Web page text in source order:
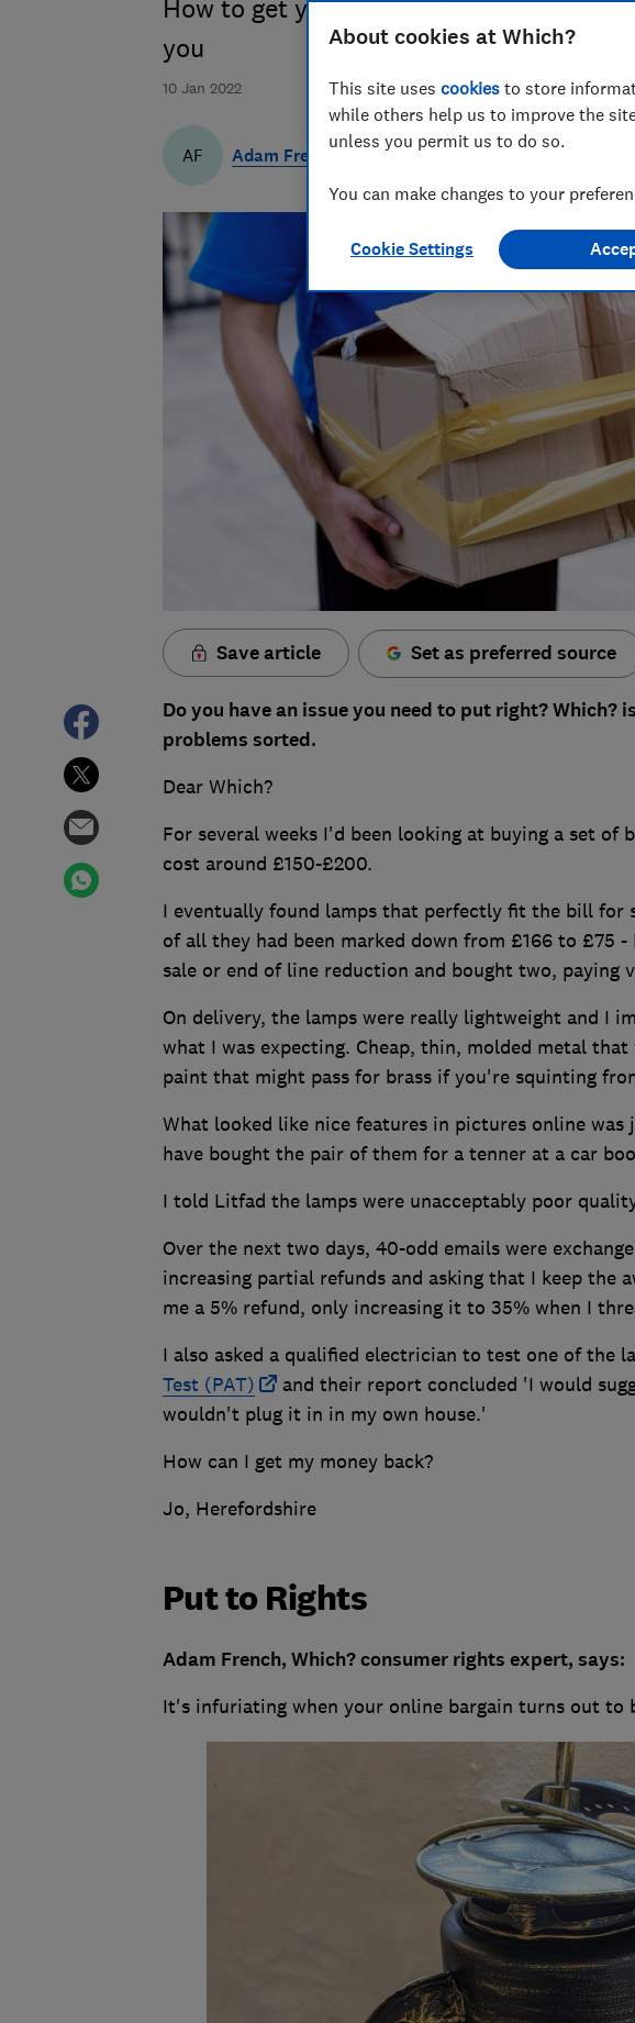
10 Jan 2022
How to get your money back when the
you
AF Adam French
Save article Set as preferred source
Do you have an issue you need to put right? Which?
problems sorted.
Dear Which?
For several weeks I'd been looking at buying a set of
cost around £150-£200.
I eventually found lamps that perfectly fit the bill for
of all they had been marked down from £166 to £75
sale or end of line reduction and bought two, paying
On delivery, the lamps were really lightweight and I
what I was expecting. Cheap, thin, molded metal
paint that might pass for brass if you're squinting
What looked like nice features in pictures online
have bought the pair of them for a tenner at a car
I told Litfad the lamps were unacceptably poor
Over the next two days, 40-odd emails were
increasing partial refunds and asking that I keep the
me a 5% refund, only increasing it to 35% when I
I also asked a qualified electrician to test one of the
Test (PAT)
and their report concluded 'I would
wouldn't plug it in in my own house.'
How can I get my money back?
Jo, Herefordshire
Put to Rights
Adam French, Which? consumer rights expert, says:
It's infuriating when your online bargain turns out to
About cookies at Which?
This site uses cookies to store
while others help us to improve the
unless you permit us to do so.
You can make changes to your
Cookie Settings